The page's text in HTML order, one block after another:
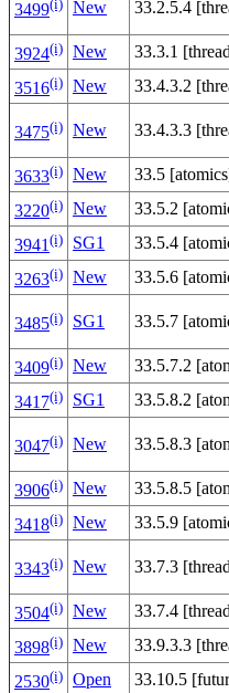
3499(i) New 33.2.5.4
3924(i) New
33.3.1
3516(i) New 33.4.3.2
3475(i) New 33.4.3.3
3633(i) New
33.5
3220(i) New
33.5.2
3941 (i) SG1
33.5.4
3263(i) New 33.5.6
3485(i) SG1 33.5.7
3409(i) New
33.5.7.2
3417(i) SG1 33.5.8.2
3047(i) New 33.5.8.3
3906(i) New
33.5.8.5
3418(i) New 33.5.9
3343(i) New 33.7.3
3504(i) New
33.7.4
3898(i) New
33.9.3.3
2530(i) Open
33.10.5